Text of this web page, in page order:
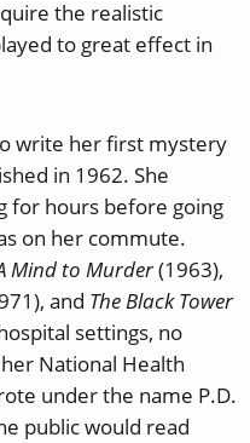
the realistic
to great effect in
write her first mystery
in 1962. She
for hours before going
on her commute.
Mind to Murder(1963),
and The Black Tower
settings, no
National Health
under the name P.D.
public would read